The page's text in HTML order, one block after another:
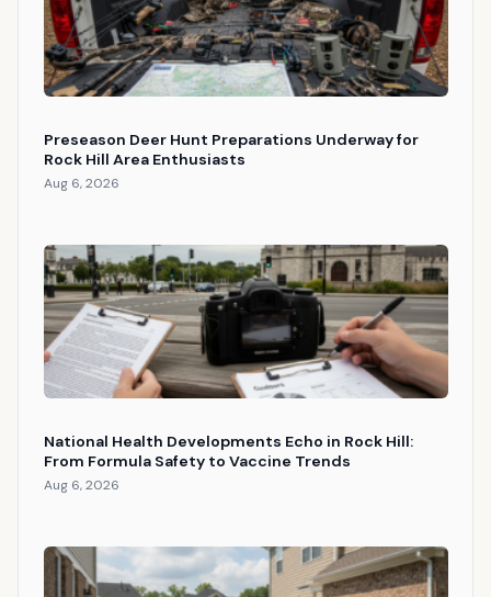
Preseason Deer Hunt Preparations Underway for
Rock Hill Area Enthusiasts
Aug 6, 2026
National Health Developments Echo in Rock Hill:
From Formula Safety to Vaccine Trends
Aug 6, 2026